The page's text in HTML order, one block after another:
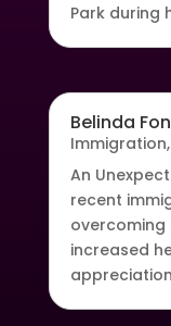
Park during
Belinda
Immigration,
An
recent
overcoming
increased